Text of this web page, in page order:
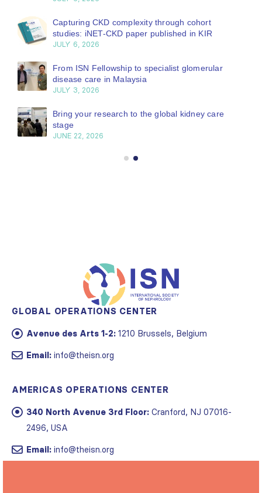
Capturing CKD complexity through cohort
studies: iNET-CKD paper published in KIR
JULY 6, 2026
From ISN Fellowship to specialist glomerular
disease care in Malaysia
JULY 3, 2026
Bring your research to the global kidney care
stage
JUNE 22, 2026
GLOBAL OPERATIONS CENTER
Avenue des Arts 1-2: 1210 Brussels, Belgium
Email: info@theisn.org
AMERICAS OPERATIONS CENTER
340 North Avenue 3rd Floor: Cranford, NJ 07016-
2496, USA
Email: info@theisn.org